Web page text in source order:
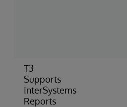
T3
Supports
InterSystems
Reports